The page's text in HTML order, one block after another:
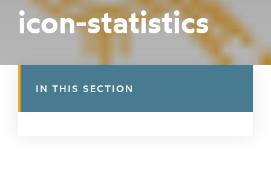
EDUCATION
COLLABORATE
GET INVOLVED
icon-statistics
IN THIS SECTION